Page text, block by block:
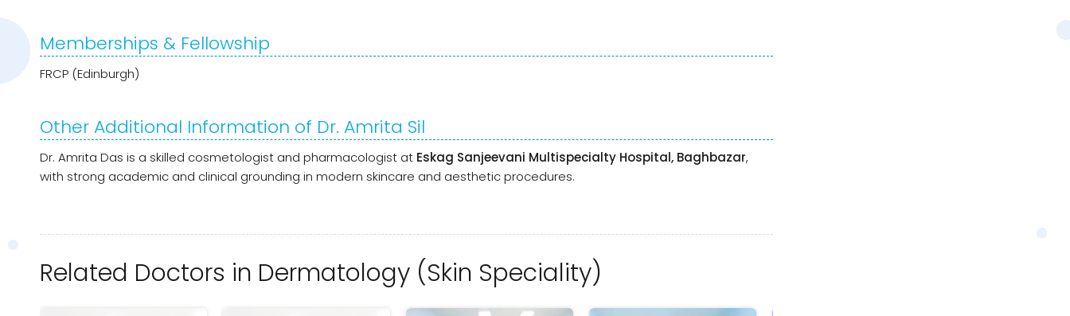
Memberships & Fellowship
FRCP (Edinburgh)
Other Additional Information of Dr. Amrita Sil
Dr. Amrita Das is a skilled cosmetologist and pharmacologist at Eskag Sanjeevani Multispecialty Hospital, Baghbazar,
with strong academic and clinical grounding in modern skincare and aesthetic procedures.
Related Doctors in Dermatology (Skin Speciality)